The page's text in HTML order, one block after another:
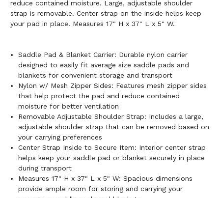
reduce contained moisture. Large, adjustable shoulder
strap is removable. Center strap on the inside helps keep
your pad in place. Measures 17" H x 37" L x 5" W.
Saddle Pad & Blanket Carrier: Durable nylon carrier
designed to easily fit average size saddle pads and
blankets for convenient storage and transport
Nylon w/ Mesh Zipper Sides: Features mesh zipper sides
that help protect the pad and reduce contained
moisture for better ventilation
Removable Adjustable Shoulder Strap: Includes a large,
adjustable shoulder strap that can be removed based on
your carrying preferences
Center Strap Inside to Secure Item: Interior center strap
helps keep your saddle pad or blanket securely in place
during transport
Measures 17" H x 37" L x 5" W: Spacious dimensions
provide ample room for storing and carrying your